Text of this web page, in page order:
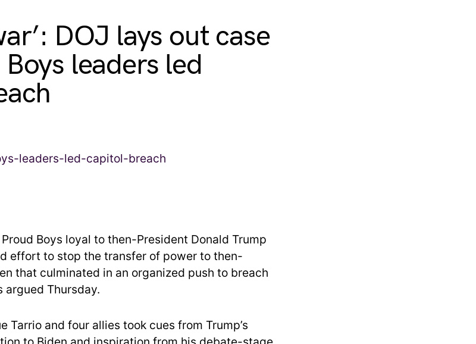
DOJ lays out case
leaders led
Boys loyal to then-President Donald Trump
effort to stop the transfer of power to then-
that culminated in an organized push to breach
argued Thursday.
Tarrio and four allies took cues from Trump’s